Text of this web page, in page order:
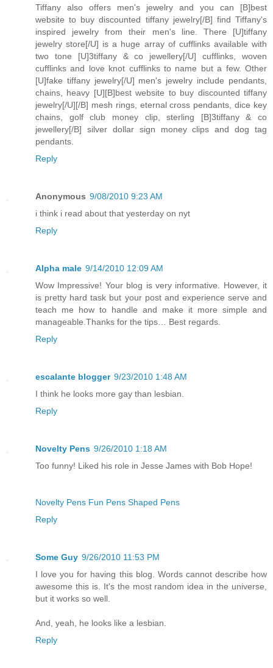
Tiffany also offers men's jewelry and you can [B]best
website to buy discounted tiffany jewelry[/B] find Tiffany's
inspired jewelry from their men's line. There [U]tiffany
jewelry store[/U] is a huge array of cufflinks available with
two tone [U]3tiffany & co jewellery[/U] cufflinks, woven
cufflinks and love knot cufflinks to name but a few. Other
[U]fake tiffany jewelry[/U] men's jewelry include pendants,
chains, heavy [U][B]best website to buy discounted tiffany
jewelry[/U][/B] mesh rings, eternal cross pendants, dice key
chains, golf club money clip, sterling [B]3tiffany & co
jewellery[/B] silver dollar sign money clips and dog tag
pendants.
Reply
Anonymous 9/08/2010 9:23 AM
i think i read about that yesterday on nyt
Reply
Alpha male 9/14/2010 12:09 AM
Wow Impressive! Your blog is very informative. However, it
is pretty hard task but your post and experience serve and
teach me how to handle and make it more simple and
manageable.Thanks for the tips… Best regards.
Reply
escalante blogger 9/23/2010 1:48 AM
I think he looks more gay than lesbian.
Reply
Novelty Pens 9/26/2010 1:18 AM
Too funny! Liked his role in Jesse James with Bob Hope!
Novelty Pens Fun Pens Shaped Pens
Reply
Some Guy 9/26/2010 11:53 PM
I love you for having this blog. Words cannot describe how
awesome this is. It's the most random idea in the universe,
but it works so well.
And, yeah, he looks like a lesbian.
Reply